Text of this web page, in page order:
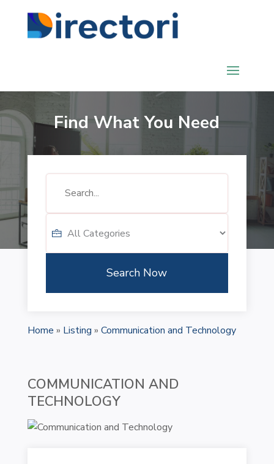
Find What You Need
Search Now
Home » Listing » Communication and Technology
COMMUNICATION AND
TECHNOLOGY